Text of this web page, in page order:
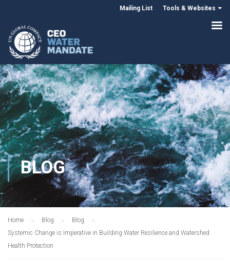
Mailing List Tools & Websites
BLOG
Home Blog
Blog
Systemic Change is Imperative in Building Water Resilience and Watershed
Health Protection